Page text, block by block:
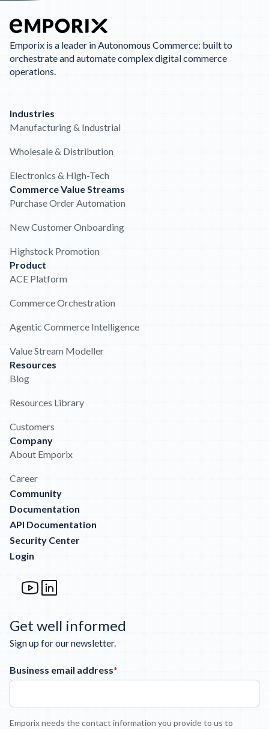
Emporix is a leader in Autonomous Commerce: built to
orchestrate and automate complex digital commerce
operations.
Industries
Manufacturing & Industrial
Wholesale & Distribution
Electronics & High-Tech
Commerce Value Streams
Purchase Order Automation
New Customer Onboarding
Highstock Promotion
Product
ACE Platform
Commerce Orchestration
Agentic Commerce Intelligence
Value Stream Modeller
Resources
Blog
Resources Library
Customers
Company
About Emporix
Career
Community
Documentation
API Documentation
Security Center
Login
Get well informed
Sign up for our newsletter.
Business email address*
Emporix needs the contact information you provide to us to